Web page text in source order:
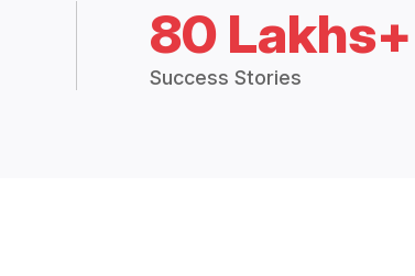
80 Lakhs+
Success Stories